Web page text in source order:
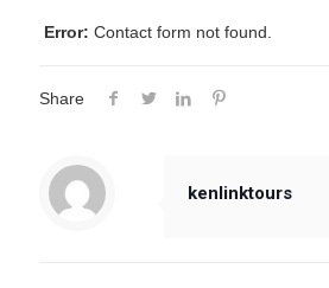
Error: Contact form not found.
Share
kenlinktours